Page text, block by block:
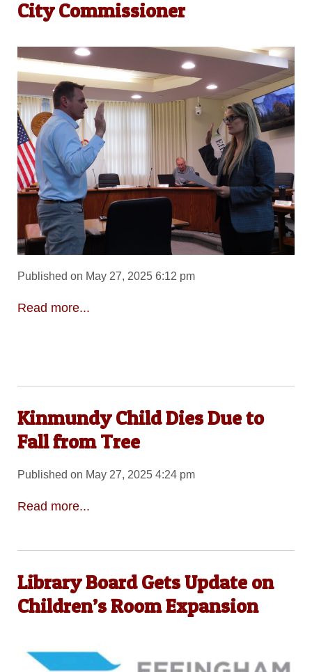
City Commissioner
Published on May 27, 2025 6:12 pm
Read more...
Kinmundy Child Dies Due to
Fall from Tree
Published on May 27, 2025 4:24 pm
Read more...
Library Board Gets Update on
Children’s Room Expansion